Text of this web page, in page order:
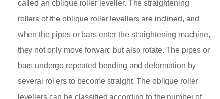
called an oblique roller leveller. The straightening
rollers of the oblique roller levellers are inclined, and
when the pipes or bars enter the straightening machine,
they not only move forward but also rotate. The pipes or
bars undergo repeated bending and deformation by
several rollers to become straight. The oblique roller
levellers can be classified according to the number of